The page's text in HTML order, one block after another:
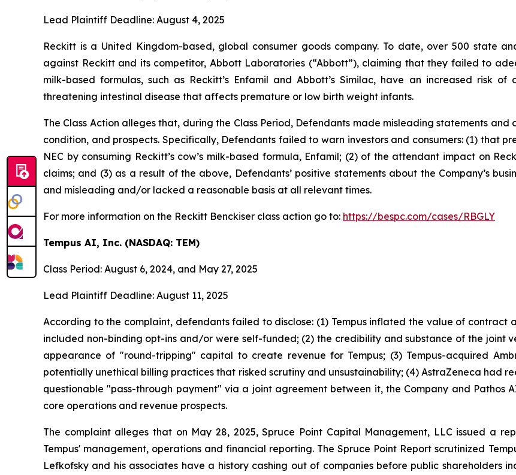
Lead Plaintiff Deadline: August 4, 2025
Reckitt is a United Kingdom-based, global consumer goods company. To date, over 500 state
against Reckitt and its competitor, Abbott Laboratories (“Abbott”), claiming that they failed to
milk-based formulas, such as Reckitt’s Enfamil and Abbott’s Similac, have an increased risk
threatening intestinal disease that affects premature or low birth weight infants.
The Class Action alleges that, during the Class Period, Defendants made misleading statements and
condition, and prospects. Specifically, Defendants failed to warn investors and consumers: (1) that
NEC by consuming Reckitt’s cow’s milk-based formula, Enfamil; (2) of the attendant impact on
claims; and (3) as a result of the above, Defendants’ positive statements about the Company’s
and misleading and/or lacked a reasonable basis at all relevant times.
For more information on the Reckitt Benckiser class action go to: https://bespc.com/cases/RBGLY
Tempus AI, Inc. (NASDAQ: TEM)
Class Period: August 6, 2024, and May 27, 2025
Lead Plaintiff Deadline: August 11, 2025
According to the complaint, defendants failed to disclose: (1) Tempus inflated the value of contract
included non-binding opt-ins and/or were self-funded; (2) the credibility and substance of the joint
appearance of "round-tripping" capital to create revenue for Tempus; (3) Tempus-acquired
potentially unethical billing practices that risked scrutiny and unsustainability; (4) AstraZeneca had
questionable "pass-through payment" via a joint agreement between it, the Company and Pathos
core operations and revenue prospects.
The complaint alleges that on May 28, 2025, Spruce Point Capital Management, LLC issued a
Tempus' management, operations and financial reporting. The Spruce Point Report scrutinized
Lefkofsky and his associates have a history cashing out of companies before public shareholders